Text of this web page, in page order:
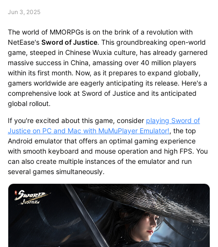
Jun 3, 2025
The world of MMORPGs is on the brink of a revolution with
NetEase's Sword of Justice. This groundbreaking open-world
game, steeped in Chinese Wuxia culture, has already garnered
massive success in China, amassing over 40 million players
within its first month. Now, as it prepares to expand globally,
gamers worldwide are eagerly anticipating its release. Here's a
comprehensive look at Sword of Justice and its anticipated
global rollout.
If you're excited about this game, consider playing Sword of
Justice on PC and Mac with MuMuPlayer Emulator!, the top
Android emulator that offers an optimal gaming experience
with smooth keyboard and mouse operation and high FPS. You
can also create multiple instances of the emulator and run
several games simultaneously.